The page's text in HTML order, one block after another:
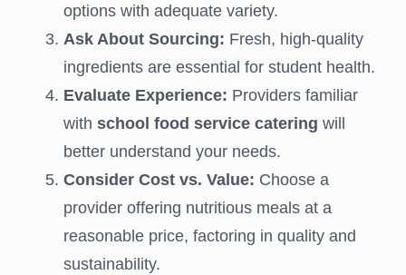
options with adequate variety.
Ask About Sourcing: Fresh, high-quality
ingredients are essential for student health.
Evaluate Experience: Providers familiar
with school food service catering will
better understand your needs.
Consider Cost vs. Value: Choose a
provider offering nutritious meals at a
reasonable price, factoring in quality and
sustainability.